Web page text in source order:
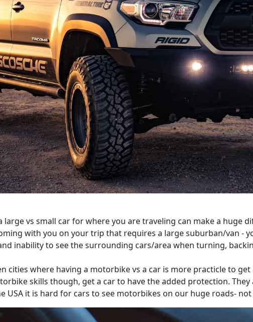
vs small car for where you are traveling can make a huge
with you on your trip that requires a large suburban/van -
inability to see the surrounding cars/area when turning,
cities where having a motorbike vs a car is more practicle to
skills though, get a car to have the added protection. They
USA it is hard for cars to see motorbikes on our huge roads-